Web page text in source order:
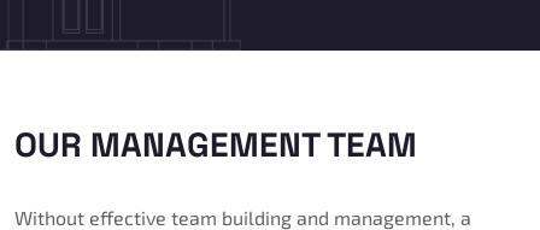
OUR MANAGEMENT TEAM
Without effective team building and management, a